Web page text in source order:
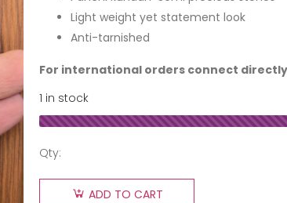
Light weight yet statement look
Anti-tarnished
For international orders connect
1 in stock
Qty:
ADD TO CART